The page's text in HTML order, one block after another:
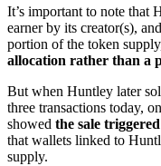
It’s important to note that
earner by its creator(s),
portion of the token
allocation rather than a
But when Huntley later
three transactions today,
showed the sale
that wallets linked to
supply.